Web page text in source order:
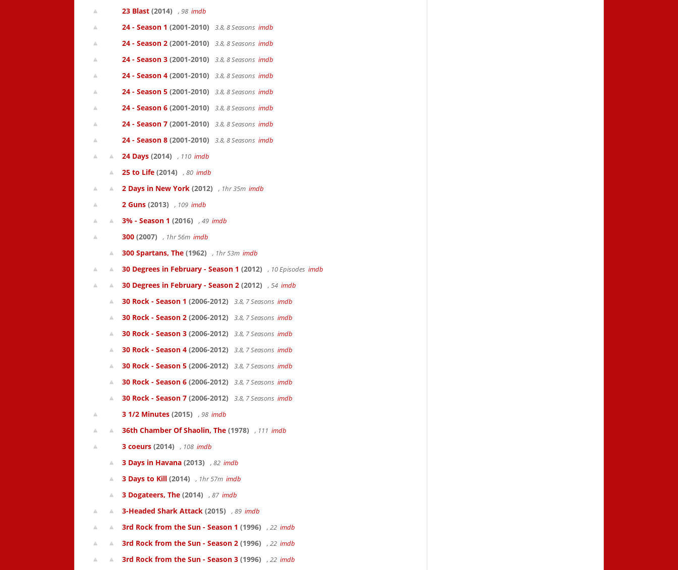
23 Blast (2014) , 98 imdb
24 - Season 1 (2001-2010) 3.8, 8 Seasons imdb
24 - Season 2 (2001-2010) 3.8, 8 Seasons imdb
24 - Season 3 (2001-2010) 3.8, 8 Seasons imdb
24 - Season 4 (2001-2010) 3.8, 8 Seasons imdb
24 - Season 5 (2001-2010) 3.8, 8 Seasons imdb
24 - Season 6 (2001-2010) 3.8, 8 Seasons imdb
24 - Season 7 (2001-2010) 3.8, 8 Seasons imdb
24 - Season 8 (2001-2010) 3.8, 8 Seasons imdb
24 Days (2014) , 110 imdb
25 to Life (2014) , 80 imdb
2 Days in New York (2012) , 1hr 35m imdb
2 Guns (2013) , 109 imdb
3% - Season 1 (2016) , 49 imdb
300 (2007) , 1hr 56m imdb
300 Spartans, The (1962) , 1hr 53m imdb
30 Degrees in February - Season 1 (2012) , 10 Episodes imdb
30 Degrees in February - Season 2 (2012) , 54 imdb
30 Rock - Season 1 (2006-2012) 3.8, 7 Seasons imdb
30 Rock - Season 2 (2006-2012) 3.8, 7 Seasons imdb
30 Rock - Season 3 (2006-2012) 3.8, 7 Seasons imdb
30 Rock - Season 4 (2006-2012) 3.8, 7 Seasons imdb
30 Rock - Season 5 (2006-2012) 3.8, 7 Seasons imdb
30 Rock - Season 6 (2006-2012) 3.8, 7 Seasons imdb
30 Rock - Season 7 (2006-2012) 3.8, 7 Seasons imdb
3 1/2 Minutes (2015) , 98 imdb
36th Chamber Of Shaolin, The (1978) , 111 imdb
3 coeurs (2014) , 108 imdb
3 Days in Havana (2013) , 82 imdb
3 Days to Kill (2014) , 1hr 57m imdb
3 Dogateers, The (2014) , 87 imdb
3-Headed Shark Attack (2015) , 89 imdb
3rd Rock from the Sun - Season 1 (1996) , 22 imdb
3rd Rock from the Sun - Season 2 (1996) , 22 imdb
3rd Rock from the Sun - Season 3 (1996) , 22 imdb